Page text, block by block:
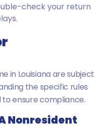
check your return
in Louisiana are subject
the specific rules
ensure compliance.
Nonresident